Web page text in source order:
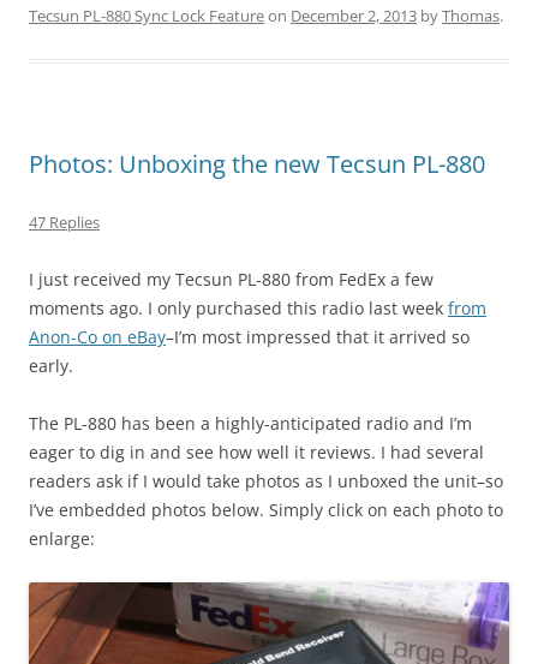
Tecsun PL-880 Sync Lock Featureon December 2, 2013 byThomas.
Photos: Unboxing the new Tecsun PL-880
47 Replies
I just received my Tecsun PL-880 from FedEx a few
moments ago. I only purchased this radio last week from
Anon-Co on eBay–I’m most impressed that it arrived so
early.
The PL-880 has been a highly-anticipated radio and I’m
eager to dig in and see how well it reviews. I had several
readers ask if I would take photos as I unboxed the unit–so
I’ve embedded photos below. Simply click on each photo to
enlarge: